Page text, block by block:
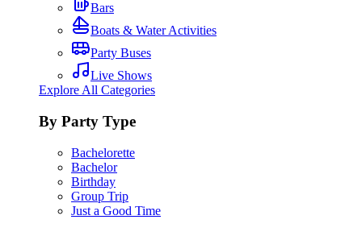
Bars
Boats & Water Activities
Party Buses
Live Shows
Explore All Categories
By Party Type
Bachelorette
Bachelor
Birthday
Group Trip
Just a Good Time